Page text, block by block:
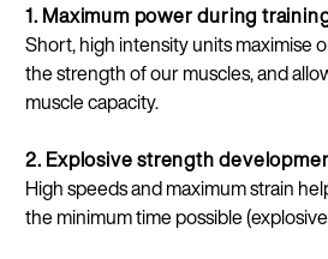
1. Maximum power during
Short, high intensity units maximise
the strength of our muscles, and
muscle capacity.
2. Explosive strength
High speeds and maximum strain
the minimum time possible